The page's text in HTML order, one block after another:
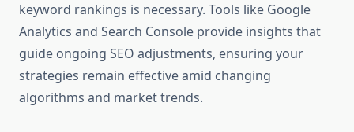
keyword rankings is necessary. Tools like Google
Analytics and Search Console provide insights that
guide ongoing SEO adjustments, ensuring your
strategies remain effective amid changing
algorithms and market trends.